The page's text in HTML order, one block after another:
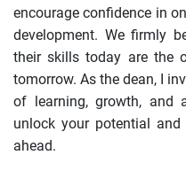
encourage confidence in
development. We firmly
their skills today are the
tomorrow. As the dean, I
of learning, growth, and
unlock your potential
ahead.